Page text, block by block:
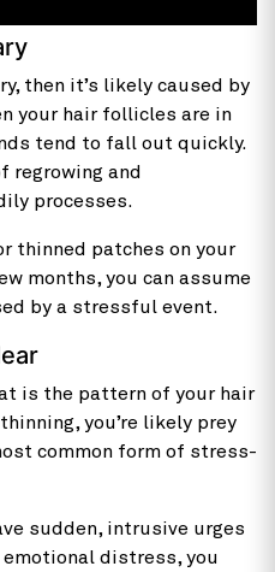
then it’s likely caused by
your hair follicles are in
tend to fall out quickly.
regrowing and
processes.
thinned patches on your
months, you can assume
by a stressful event.
is the pattern of your hair
you’re likely prey
common form of stress-
sudden, intrusive urges
distress, you